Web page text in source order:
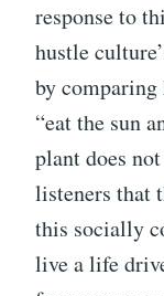
response to
hustle
by
“eat the sun
plant does
listeners that
this socially
live a life